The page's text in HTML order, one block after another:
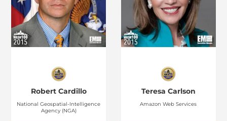
Robert Cardillo
National Geospatial-Intelligence
Agency (NGA)
Teresa Carlson
Amazon Web Services